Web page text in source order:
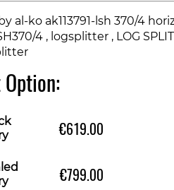
by al-ko ak113791-lsh 370/4
4 , logsplitter , LOG
€619.00
€799.00